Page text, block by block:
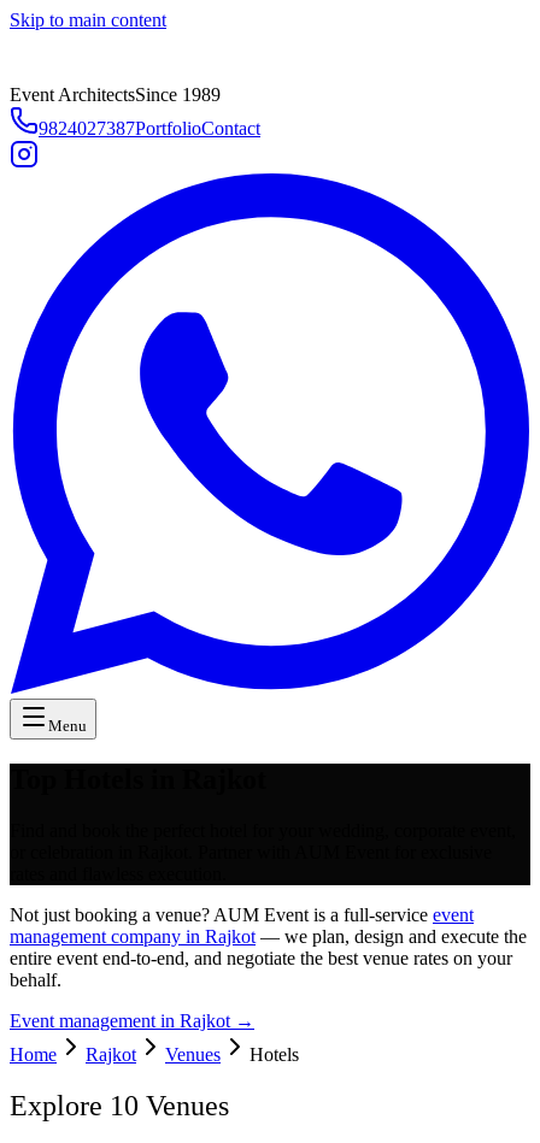
Skip to main content
Event ArchitectsSince 1989
9824027387PortfolioContact
Menu
Not just booking a venue? AUM Event is a full-service event
management company in Rajkot — we plan, design and execute the
entire event end-to-end, and negotiate the best venue rates on your
behalf.
Event management in Rajkot →
Home
Rajkot Venues Hotels
Explore 10 Venues